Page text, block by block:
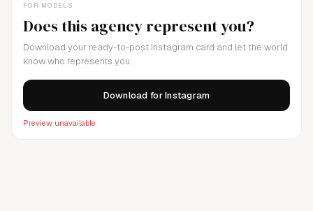
FOR MODELS
Does this agency represent you?
Download your ready-to-post Instagram card and let the world
know who represents you.
Download for Instagram
Preview unavailable